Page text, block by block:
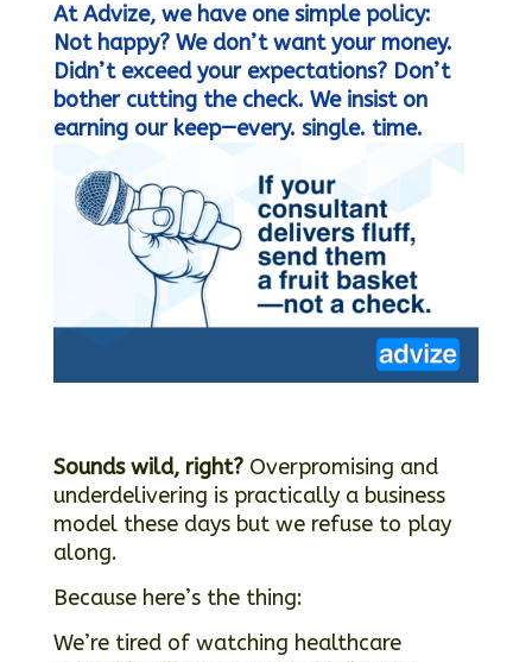
At Advize, we have one simple policy:
Not happy? We don’t want your money.
Didn’t exceed your expectations? Don’t
bother cutting the check. We insist on
earning our keep—every. single. time.
Sounds wild, right?Overpromising and
underdelivering is practically a business
model these days but we refuse to play
along.
Because here’s the thing:
We’re tired of watching healthcare